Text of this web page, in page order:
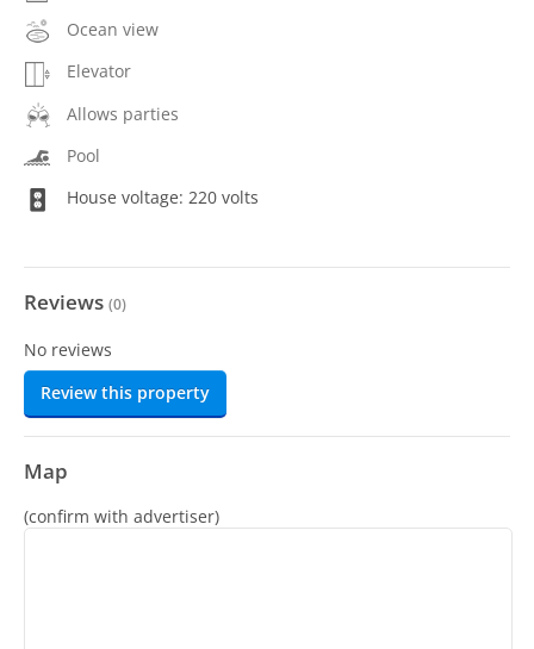
Ocean view
Elevator
Allows parties
Pool
House voltage: 220 volts
Reviews (0)
No reviews
Review this property
Map
(confirm with advertiser)